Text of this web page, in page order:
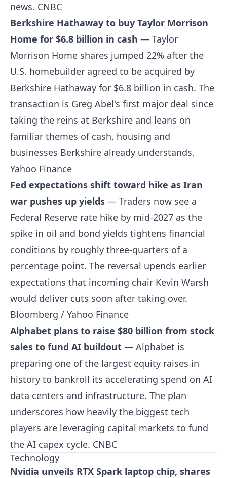
news. CNBC
Berkshire Hathaway to buy Taylor Morrison
Home for $6.8 billion in cash — Taylor
Morrison Home shares jumped 22% after the
U.S. homebuilder agreed to be acquired by
Berkshire Hathaway for $6.8 billion in cash. The
transaction is Greg Abel's first major deal since
taking the reins at Berkshire and leans on
familiar themes of cash, housing and
businesses Berkshire already understands.
Yahoo Finance
Fed expectations shift toward hike as Iran
war pushes up yields — Traders now see a
Federal Reserve rate hike by mid-2027 as the
spike in oil and bond yields tightens financial
conditions by roughly three-quarters of a
percentage point. The reversal upends earlier
expectations that incoming chair Kevin Warsh
would deliver cuts soon after taking over.
Bloomberg / Yahoo Finance
Alphabet plans to raise $80 billion from stock
sales to fund AI buildout — Alphabet is
preparing one of the largest equity raises in
history to bankroll its accelerating spend on AI
data centers and infrastructure. The plan
underscores how heavily the biggest tech
players are leveraging capital markets to fund
the AI capex cycle. CNBC
Technology
Nvidia unveils RTX Spark laptop chip, shares